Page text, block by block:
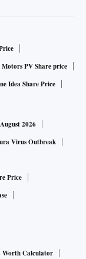
Motors PV Share price
Idea Share Price
2026
Virus Outbreak
Price
Worth Calculator